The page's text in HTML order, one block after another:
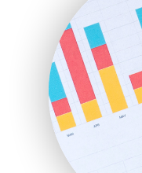
HRProNews
InsideOffice
LocalSearchPro
PayrollPro
ProjectManagerNews
RemoteWorkingTrends
SaaSPro
SalesEnablementTrends
SalesTechPro